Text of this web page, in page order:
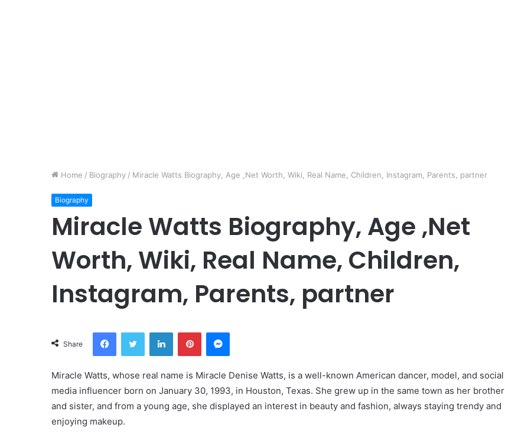
Home / Biography / Miracle Watts Biography, Age ,Net Worth, Wiki, Real Name, Children, Instagram, Parents, partner
Biography
Miracle Watts Biography, Age ,Net
Worth, Wiki, Real Name, Children,
Instagram, Parents, partner
Share
FacebookTwitter LinkedInPinterestMessenger
Miracle Watts, whose real name is Miracle Denise Watts, is a well-known American dancer, model, and social
media influencer born on January 30, 1993, in Houston, Texas. She grew up in the same town as her brother
and sister, and from a young age, she displayed an interest in beauty and fashion, always staying trendy and
enjoying makeup.